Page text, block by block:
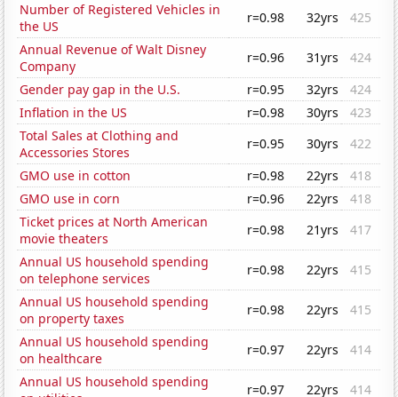
Number of Registered Vehicles in
the US
r=0.98 32yrs
425
Annual Revenue of Walt Disney
Company
r=0.96 31yrs
424
Gender pay gap in the U.S.
r=0.95 32yrs
424
Inflation in the US
r=0.98 30yrs
423
Total Sales at Clothing and
Accessories Stores
r=0.95 30yrs
422
GMO use in cotton
r=0.98 22yrs
418
GMO use in corn
r=0.96 22yrs
418
Ticket prices at North American
movie theaters
r=0.98 21yrs
417
Annual US household spending
on telephone services
r=0.98 22yrs
415
Annual US household spending
on property taxes
r=0.98 22yrs
415
Annual US household spending
on healthcare
r=0.97 22yrs
414
Annual US household spending
r=0.97 22yrs 414